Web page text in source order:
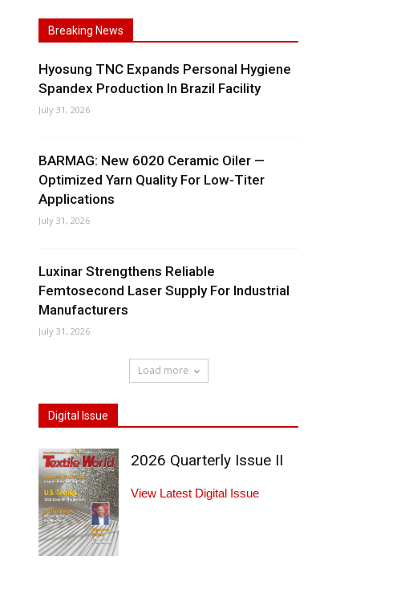
Breaking News
Hyosung TNC Expands Personal Hygiene
Spandex Production In Brazil Facility
July 31, 2026
BARMAG: New 6020 Ceramic Oiler —
Optimized Yarn Quality For Low-Titer
Applications
July 31, 2026
Luxinar Strengthens Reliable
Femtosecond Laser Supply For Industrial
Manufacturers
July 31, 2026
Load more
Digital Issue
2026 Quarterly Issue II
View Latest Digital Issue